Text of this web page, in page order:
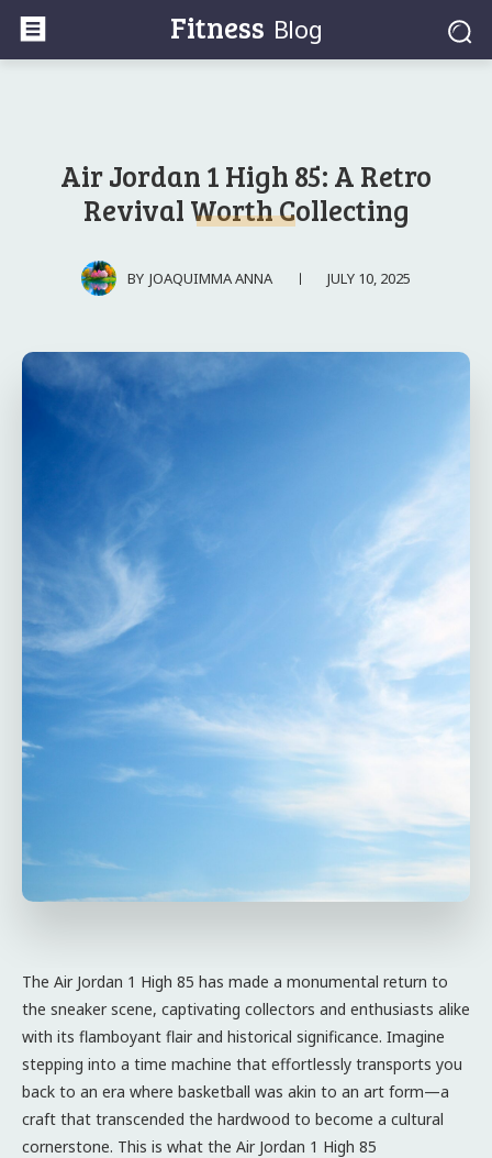
Fitness Blog
Air Jordan 1 High 85: A Retro
Revival Worth Collecting
BY JOAQUIMMA ANNA JULY 10, 2025
The Air Jordan 1 High 85 has made a monumental return to
the sneaker scene, captivating collectors and enthusiasts alike
with its flamboyant flair and historical significance. Imagine
stepping into a time machine that effortlessly transports you
back to an era where basketball was akin to an art form—a
craft that transcended the hardwood to become a cultural
cornerstone. This is what the Air Jordan 1 High 85